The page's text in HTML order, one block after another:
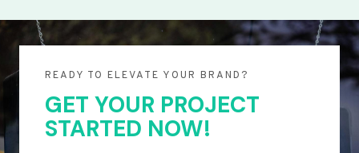
READY TO ELEVATE YOUR BRAND?
GET YOUR PROJECT
STARTED NOW!